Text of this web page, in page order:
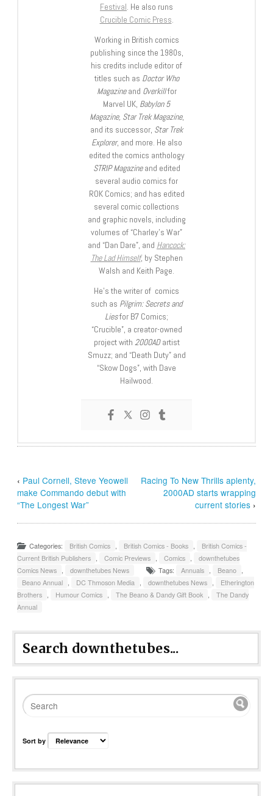
Festival . He also runs
Crucible Comic Press
Working in British comics
publishing since the 1980s,
his credits include editor of
titles such as Doctor Who
Magazineand Overkillfor
Marvel UK, Babylon 5
Magazine, Star Trek Magazine,
and its successor, Star Trek
Explorer, and more. He also
edited the comics anthology
STRIP Magazineand edited
several audio comics for
ROK Comics; and has edited
several comic collections
and graphic novels, including
volumes of “Charley’s War”
and “Dan Dare”, and Hancock:
The Lad Himself, by Stephen
Walsh and Keith Page.
He’s the writer of comics
such as Pilgrim: Secrets and
Liesfor B7 Comics;
“Crucible”, a creator-owned
project with 2000ADartist
Smuzz; and “Death Duty” and
“Skow Dogs”, with Dave
Hailwood.
‹ Paul Cornell, Steve Yeowell
make Commando debut with
“The Longest War”
Racing To New Thrills aplenty,
2000AD starts wrapping
current stories›
Categories: British Comics British Comics - Books
British Comics -
Current British Publishers
Comic Previews Comics
downthetubes
Comics News
downthetubes News Tags: Annuals Beano
Beano Annual
DC Thmoson Media downthetubes News
Etherington
Brothers
Humour Comics The Beano & Dandy Gift Book
The Dandy
Annual
Search downthetubes...
Sort by